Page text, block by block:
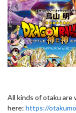
All kinds of otaku are
here: https://